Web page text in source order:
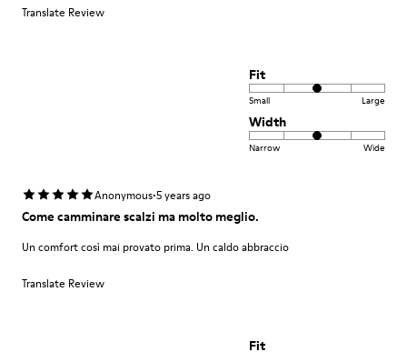
Translate Review
Fit
Small Large
Width
Narrow Wide
Anonymous·5 years ago
Come camminare scalzi ma molto meglio.
Un comfort così mai provato prima. Un caldo abbraccio
Translate Review
Fit